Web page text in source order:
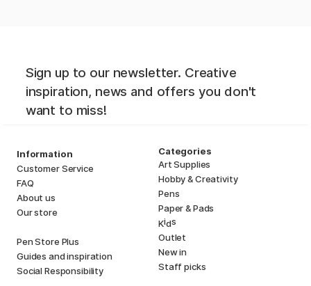
Sign up to our newsletter. Creative
inspiration, news and offers you don't
want to miss!
Information
Customer Service
FAQ
About us
Our store
Pen Store Plus
Guides and inspiration
Social Responsibility
Categories
Art Supplies
Hobby & Creativity
Pens
Paper & Pads
Kids
Outlet
New in
Staff picks